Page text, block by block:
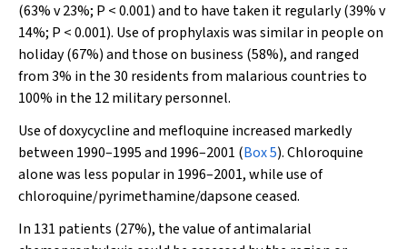
(63% v 23%; P < 0.001) and to have taken it regularly (39% v
14%; P < 0.001). Use of prophylaxis was similar in people on
holiday (67%) and those on business (58%), and ranged
from 3% in the 30 residents from malarious countries to
100% in the 12 military personnel.
Use of doxycycline and mefloquine increased markedly
between 1990–1995 and 1996–2001 (Box 5). Chloroquine
alone was less popular in 1996–2001, while use of
chloroquine/pyrimethamine/dapsone ceased.
In 131 patients (27%), the value of antimalarial